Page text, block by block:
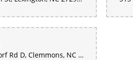
2500 Neudorf Rd D, Clemmons, NC 27012, United States